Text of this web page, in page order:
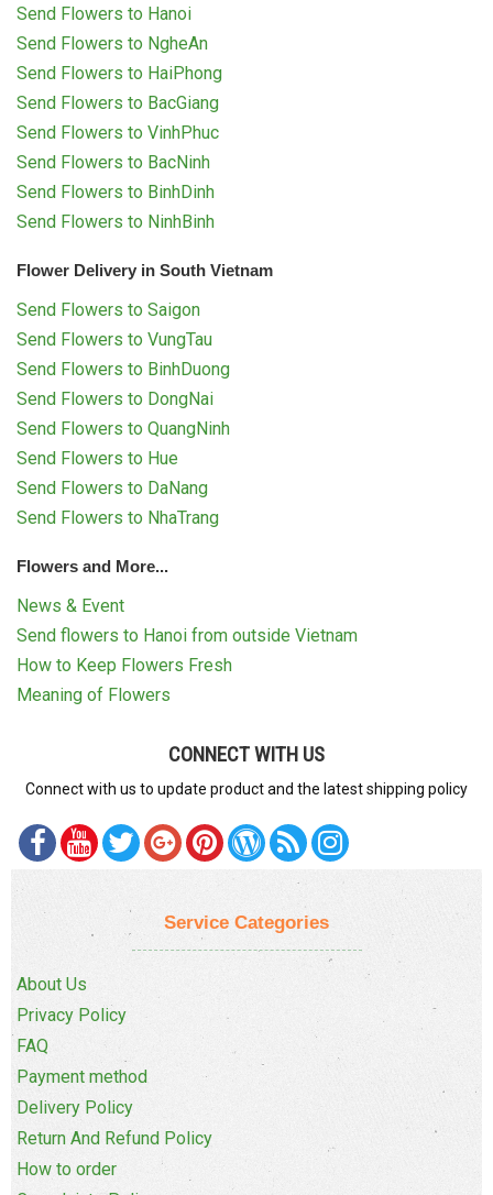
Send Flowers to Hanoi
Send Flowers to NgheAn
Send Flowers to HaiPhong
Send Flowers to BacGiang
Send Flowers to VinhPhuc
Send Flowers to BacNinh
Send Flowers to BinhDinh
Send Flowers to NinhBinh
Flower Delivery in South Vietnam
Send Flowers to Saigon
Send Flowers to VungTau
Send Flowers to BinhDuong
Send Flowers to DongNai
Send Flowers to QuangNinh
Send Flowers to Hue
Send Flowers to DaNang
Send Flowers to NhaTrang
Flowers and More...
News & Event
Send flowers to Hanoi from outside Vietnam
How to Keep Flowers Fresh
Meaning of Flowers
CONNECT WITH US
Connect with us to update product and the latest shipping policy
Service Categories
About Us
Privacy Policy
FAQ
Payment method
Delivery Policy
Return And Refund Policy
How to order